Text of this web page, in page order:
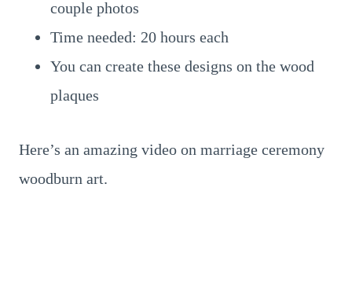
couple photos
Time needed: 20 hours each
You can create these designs on the wood
plaques
Here’s an amazing video on marriage ceremony
woodburn art.